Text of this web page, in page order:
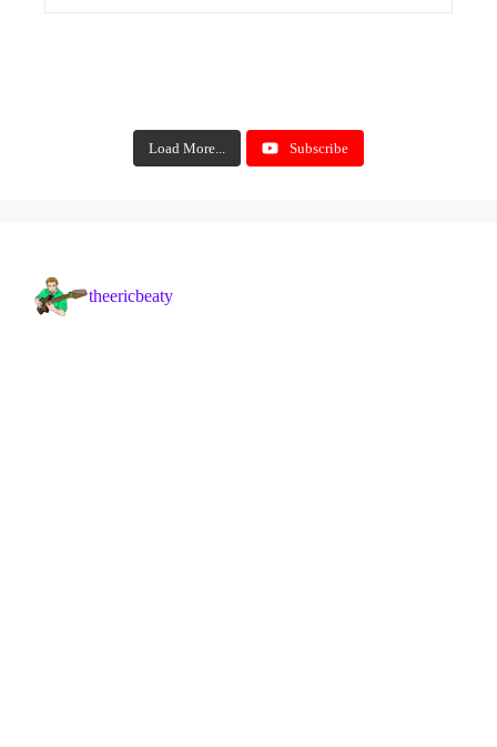
Load More... Subscribe
theericbeaty